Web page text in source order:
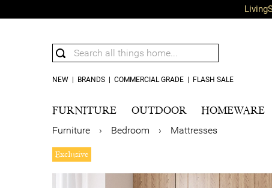
NEW BRANDS COMMERCIAL GRADE FLASH SALE
FURNITURE OUTDOOR HOMEWARE
Furniture › Bedroom › Mattresses
Exclusive